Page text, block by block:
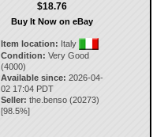
$18.76
Buy It Now on eBay
Item location: Italy
Condition: Very Good
(4000)
Available since: 2026-04-
02 17:04 PDT
Seller: the.benso (20273)
[98.5%]